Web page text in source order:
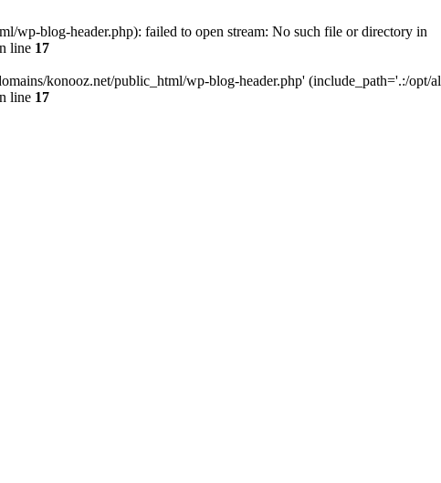
wp-blog-header.php): failed to open stream: No such file or directory in
line 17
konooz.net/public_html/wp-blog-header.php' (include_path='.:/opt/
line 17